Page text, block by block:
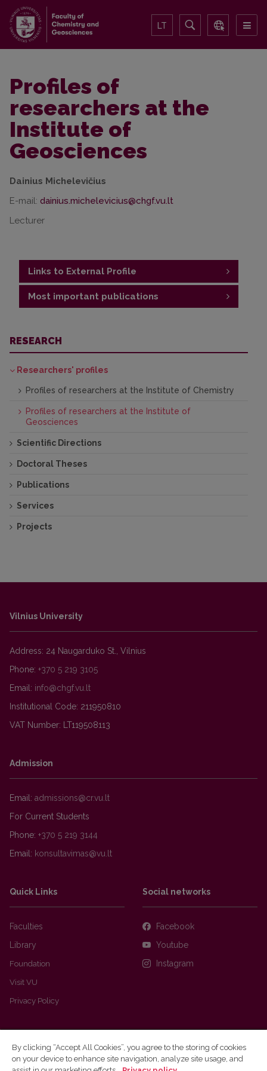
LT
Profiles of
researchers at the
Institute of
Geosciences
Dainius Michelevičius
E-mail:
Lecturer
Links to External Profile
https://www.researchgate.net/profile/Dainius-
Most important publications
RESEARCH
Researchers' profiles
Profiles of researchers at the Institute of Chemistry
Profiles of researchers at the Institute of
Geosciences
Scientific Directions
Doctoral Theses
Publications
Services
Projects
Vilnius University
Address: 24 Naugarduko St., Vilnius
Phone: +370 5 219 3105
Email:
Institutional Code: 211950810
VAT Number: LT119508113
Admission
Email:
For Current Students
Phone: +370 5 219 3144
Email:
Quick Links
Faculties
Library
Foundation
Visit VU
Privacy Policy
Social networks
Facebook
Youtube
Instagram
By clicking “Accept All Cookies”, you agree to the storing of cookies
on your device to enhance site navigation, analyze site usage, and